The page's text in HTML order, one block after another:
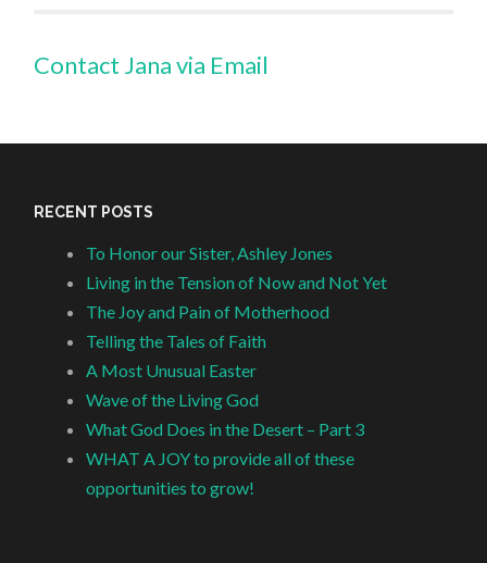
Contact Jana via Email
RECENT POSTS
To Honor our Sister, Ashley Jones
Living in the Tension of Now and Not Yet
The Joy and Pain of Motherhood
Telling the Tales of Faith
A Most Unusual Easter
Wave of the Living God
What God Does in the Desert – Part 3
WHAT A JOY to provide all of these
opportunities to grow!